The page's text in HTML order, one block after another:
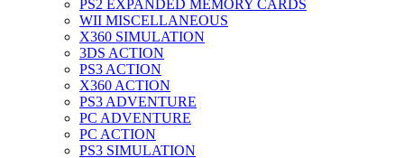
PS2 EXPANDED MEMORY CARDS
WII MISCELLANEOUS
X360 SIMULATION
3DS ACTION
PS3 ACTION
X360 ACTION
PS3 ADVENTURE
PC ADVENTURE
PC ACTION
PS3 SIMULATION